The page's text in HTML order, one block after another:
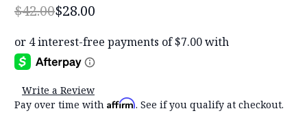
$42.00$28.00
Write a Review
Pay over time with Affirm. See if you qualify at checkout.